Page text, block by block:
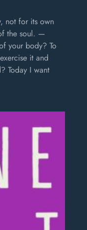
not for its own
the soul. —
your body? To
it and
Today I want